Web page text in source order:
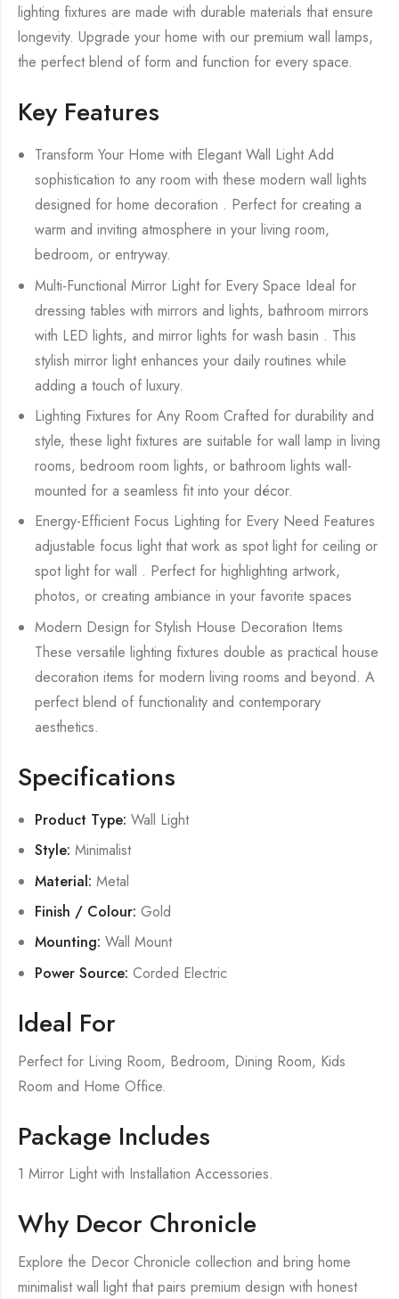
lighting fixtures are made with durable materials that ensure
longevity. Upgrade your home with our premium wall lamps,
the perfect blend of form and function for every space.
Key Features
Transform Your Home with Elegant Wall Light Add
sophistication to any room with these modern wall lights
designed for home decoration . Perfect for creating a
warm and inviting atmosphere in your living room,
bedroom, or entryway.
Multi-Functional Mirror Light for Every Space Ideal for
dressing tables with mirrors and lights, bathroom mirrors
with LED lights, and mirror lights for wash basin . This
stylish mirror light enhances your daily routines while
adding a touch of luxury.
Lighting Fixtures for Any Room Crafted for durability and
style, these light fixtures are suitable for wall lamp in living
rooms, bedroom room lights, or bathroom lights wall-
mounted for a seamless fit into your décor.
Energy-Efficient Focus Lighting for Every Need Features
adjustable focus light that work as spot light for ceiling or
spot light for wall . Perfect for highlighting artwork,
photos, or creating ambiance in your favorite spaces
Modern Design for Stylish House Decoration Items
These versatile lighting fixtures double as practical house
decoration items for modern living rooms and beyond. A
perfect blend of functionality and contemporary
aesthetics.
Specifications
Product Type: Wall Light
Style: Minimalist
Material: Metal
Finish / Colour: Gold
Mounting: Wall Mount
Power Source: Corded Electric
Ideal For
Perfect for Living Room, Bedroom, Dining Room, Kids
Room and Home Office.
Package Includes
1 Mirror Light with Installation Accessories.
Why Decor Chronicle
Explore the Decor Chronicle collection and bring home
minimalist wall light that pairs premium design with honest